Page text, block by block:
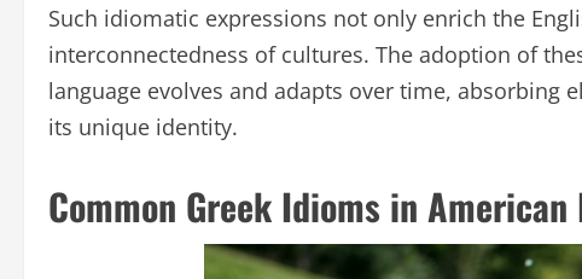
Such idiomatic expressions not only enrich the
interconnectedness of cultures. The adoption of
language evolves and adapts over time,
its unique identity.
Common Greek Idioms in American